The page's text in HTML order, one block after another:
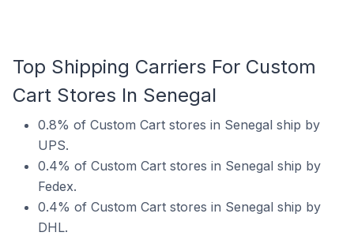
Top Shipping Carriers For Custom
Cart Stores In Senegal
0.8% of Custom Cart stores in Senegal ship by
UPS.
0.4% of Custom Cart stores in Senegal ship by
Fedex.
0.4% of Custom Cart stores in Senegal ship by
DHL.